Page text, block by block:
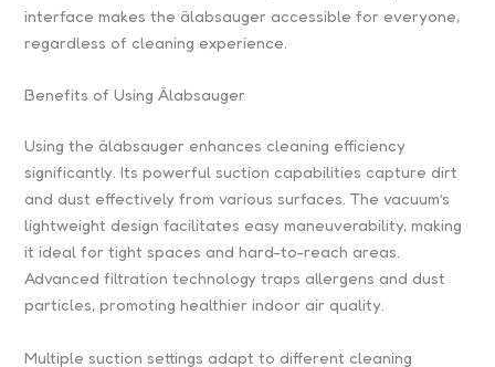
interface makes the älabsauger accessible for everyone,
regardless of cleaning experience.
Benefits of Using Älabsauger
Using the älabsauger enhances cleaning efficiency
significantly. Its powerful suction capabilities capture dirt
and dust effectively from various surfaces. The vacuum’s
lightweight design facilitates easy maneuverability, making
it ideal for tight spaces and hard-to-reach areas.
Advanced filtration technology traps allergens and dust
particles, promoting healthier indoor air quality.
Multiple suction settings adapt to different cleaning